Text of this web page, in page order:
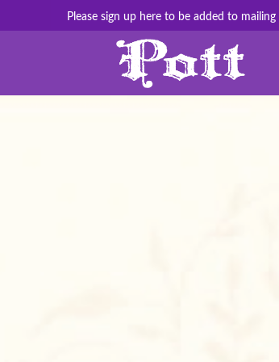
Please sign up here to be added to mailing